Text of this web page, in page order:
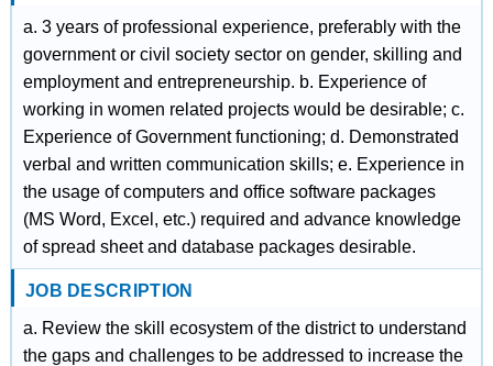
a. 3 years of professional experience, preferably with the
government or civil society sector on gender, skilling and
employment and entrepreneurship. b. Experience of
working in women related projects would be desirable; c.
Experience of Government functioning; d. Demonstrated
verbal and written communication skills; e. Experience in
the usage of computers and office software packages
(MS Word, Excel, etc.) required and advance knowledge
of spread sheet and database packages desirable.
JOB DESCRIPTION
a. Review the skill ecosystem of the district to understand
the gaps and challenges to be addressed to increase the